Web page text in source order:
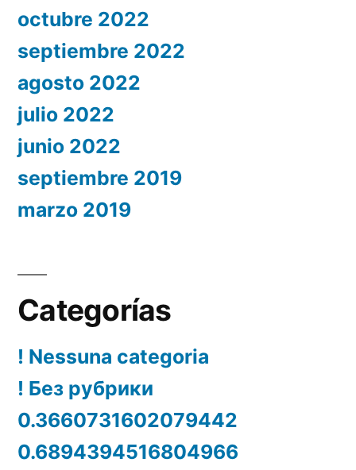
octubre 2022
septiembre 2022
agosto 2022
julio 2022
junio 2022
septiembre 2019
marzo 2019
Categorías
! Nessuna categoria
! Без рубрики
0.3660731602079442
0.6894394516804966